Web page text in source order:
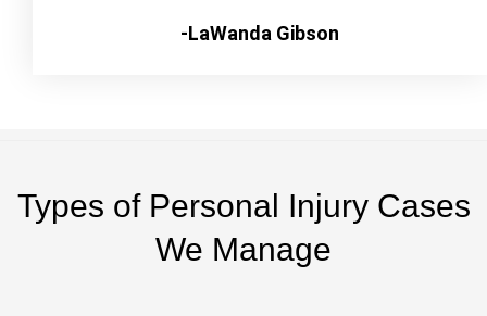
-LaWanda Gibson
Types of Personal Injury Cases
We Manage